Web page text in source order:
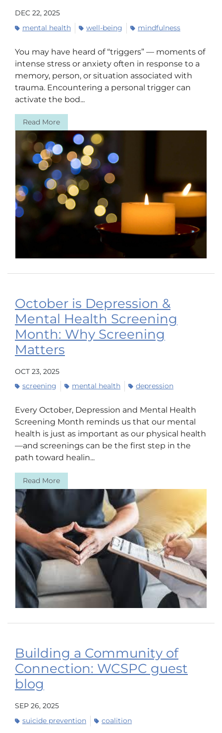
DEC 22, 2025
mental health
well-being mindfulness
You may have heard of “triggers” — moments of
intense stress or anxiety often in response to a
memory, person, or situation associated with
trauma. Encountering a personal trigger can
activate the bod...
Read More
October is Depression &
Mental Health Screening
Month: Why Screening
Matters
OCT 23, 2025
screening
mental health depression
Every October, Depression and Mental Health
Screening Month reminds us that our mental
health is just as important as our physical health
—and screenings can be the first step in the
path toward healin...
Read More
Building a Community of
Connection: WCSPC guest
blog
SEP 26, 2025
suicide prevention
coalition